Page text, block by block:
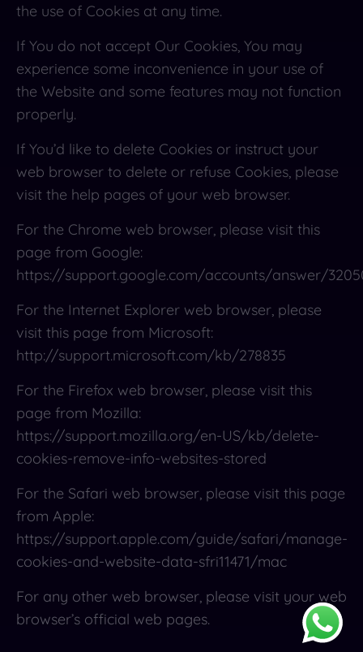
the use of Cookies at any time.
If You do not accept Our Cookies, You may
experience some inconvenience in your use of
the Website and some features may not function
properly.
If You’d like to delete Cookies or instruct your
web browser to delete or refuse Cookies, please
visit the help pages of your web browser.
For the Chrome web browser, please visit this
page from Google:
https://support.google.com/accounts/answer/
For the Internet Explorer web browser, please
visit this page from Microsoft:
http://support.microsoft.com/kb/278835
For the Firefox web browser, please visit this
page from Mozilla:
https://support.mozilla.org/en-US/kb/delete-
cookies-remove-info-websites-stored
For the Safari web browser, please visit this page
from Apple:
https://support.apple.com/guide/safari/manage-
cookies-and-website-data-sfri11471/mac
For any other web browser, please visit your web
browser’s official web pages.